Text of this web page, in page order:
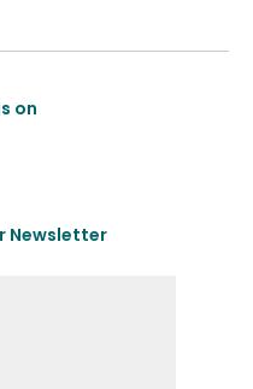
on
Newsletter